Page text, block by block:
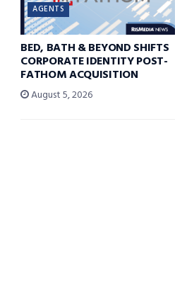
AGENTS
BED, BATH & BEYOND SHIFTS
CORPORATE IDENTITY POST-
FATHOM ACQUISITION
August 5, 2026